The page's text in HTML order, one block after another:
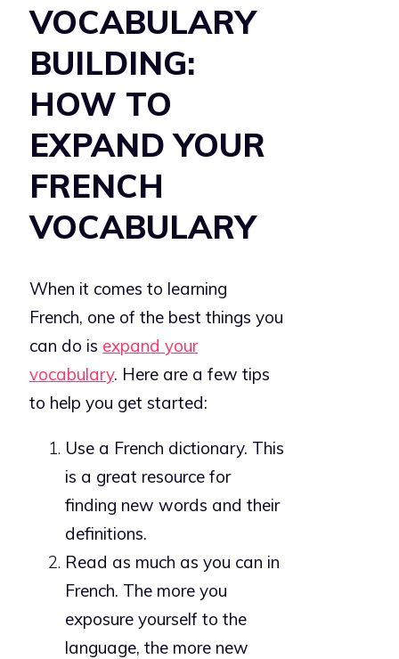
VOCABULARY
BUILDING:
HOW TO
EXPAND YOUR
FRENCH
VOCABULARY
When it comes to learning
French, one of the best things you
can do is expand your
vocabulary. Here are a few tips
to help you get started:
Use a French dictionary. This
is a great resource for
finding new words and their
definitions.
Read as much as you can in
French. The more you
exposure yourself to the
language, the more new